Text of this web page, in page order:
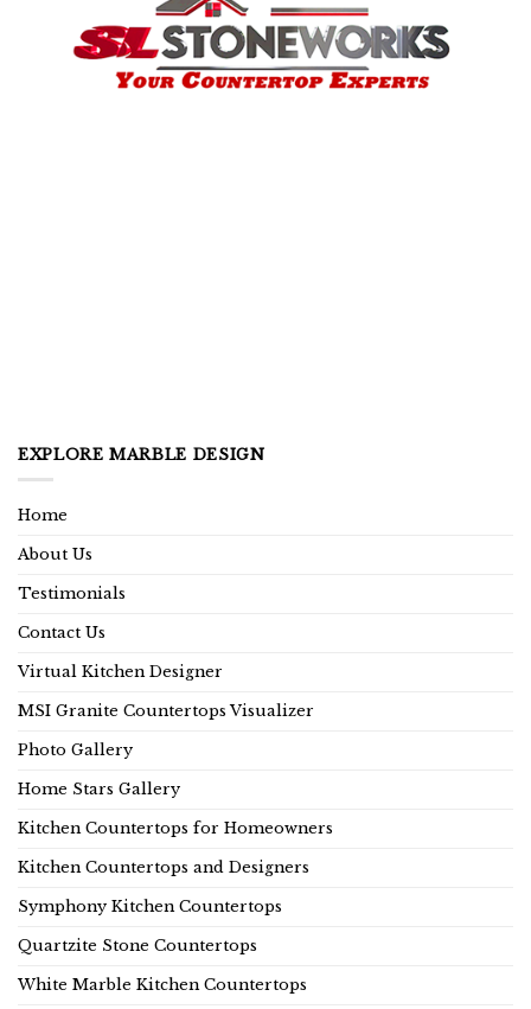
EXPLORE MARBLE DESIGN
Home
About Us
Testimonials
Contact Us
Virtual Kitchen Designer
MSI Granite Countertops Visualizer
Photo Gallery
Home Stars Gallery
Kitchen Countertops for Homeowners
Kitchen Countertops and Designers
Symphony Kitchen Countertops
Quartzite Stone Countertops
White Marble Kitchen Countertops